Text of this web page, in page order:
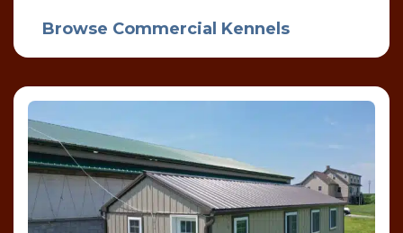
Browse Commercial Kennels